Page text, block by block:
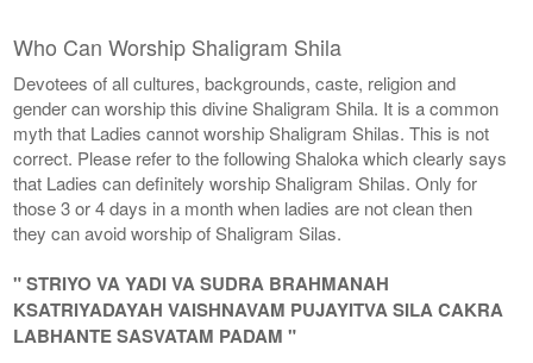
Who Can Worship Shaligram Shila
Devotees of all cultures, backgrounds, caste, religion and
gender can worship this divine Shaligram Shila. It is a common
myth that Ladies cannot worship Shaligram Shilas. This is not
correct. Please refer to the following Shaloka which clearly says
that Ladies can definitely worship Shaligram Shilas. Only for
those 3 or 4 days in a month when ladies are not clean then
they can avoid worship of Shaligram Silas.
" STRIYO VA YADI VA SUDRA BRAHMANAH
KSATRIYADAYAH VAISHNAVAM PUJAYITVA SILA CAKRA
LABHANTE SASVATAM PADAM "